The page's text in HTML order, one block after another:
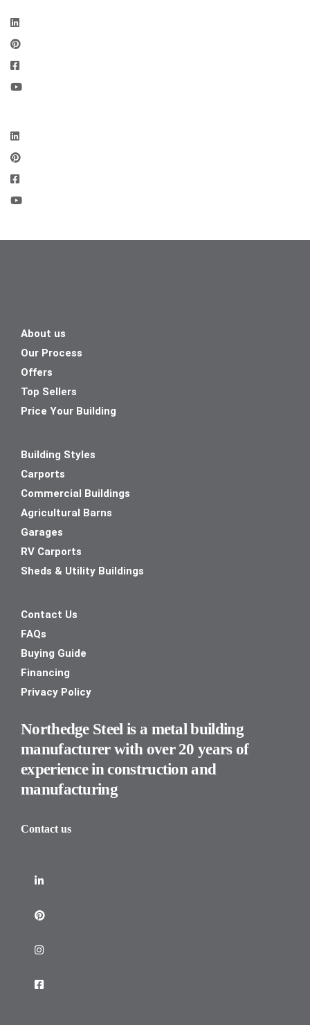
About us
Our Process
Offers
Top Sellers
Price Your Building
Building Styles
Carports
Commercial Buildings
Agricultural Barns
Garages
RV Carports
Sheds & Utility Buildings
Contact Us
FAQs
Buying Guide
Financing
Privacy Policy
Northedge Steel is a metal building
manufacturer with over 20 years of
experience in construction and
manufacturing
Contact us